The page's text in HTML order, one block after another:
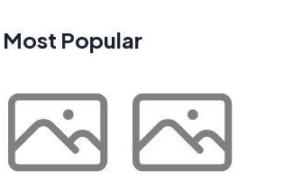
Most Popular